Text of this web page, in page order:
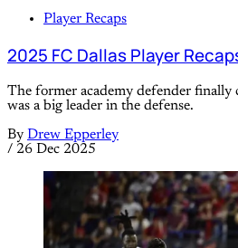
Player Recaps
2025 FC Dallas Player
The former academy defender finally
was a big leader in the defense.
By Drew Epperley
/ 26 Dec 2025